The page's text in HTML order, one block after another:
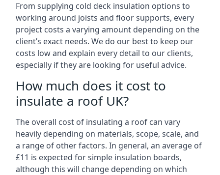
From supplying cold deck insulation options to
working around joists and floor supports, every
project costs a varying amount depending on the
client’s exact needs. We do our best to keep our
costs low and explain every detail to our clients,
especially if they are looking for useful advice.
How much does it cost to
insulate a roof UK?
The overall cost of insulating a roof can vary
heavily depending on materials, scope, scale, and
a range of other factors. In general, an average of
£11 is expected for simple insulation boards,
although this will change depending on which